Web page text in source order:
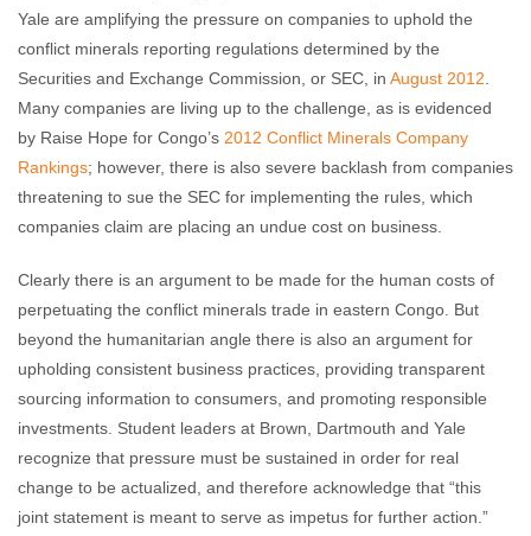
Yale are amplifying the pressure on companies to uphold the
conflict minerals reporting regulations determined by the
Securities and Exchange Commission, or SEC, in August 2012
Many companies are living up to the challenge, as is evidenced
by Raise Hope for Congo’s 2012 Conflict Minerals Company
Rankings; however, there is also severe backlash from companies
threatening to sue the SEC for implementing the rules, which
companies claim are placing an undue cost on business.
Clearly there is an argument to be made for the human costs of
perpetuating the conflict minerals trade in eastern Congo. But
beyond the humanitarian angle there is also an argument for
upholding consistent business practices, providing transparent
sourcing information to consumers, and promoting responsible
investments. Student leaders at Brown, Dartmouth and Yale
recognize that pressure must be sustained in order for real
change to be actualized, and therefore acknowledge that “this
joint statement is meant to serve as impetus for further action.”